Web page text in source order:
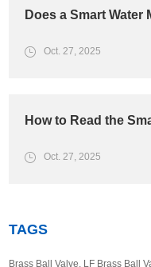
Does a Smart Water
Oct. 27, 2025
How to Read the
Oct. 27, 2025
TAGS
Brass Ball Valve LF Brass Ball